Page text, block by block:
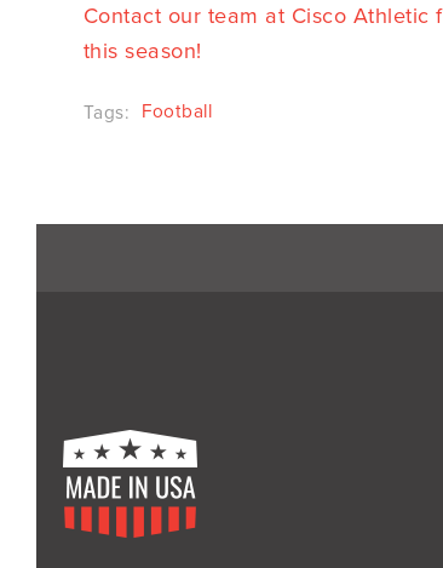
Contact our team at Cisco Athletic
this season!
Tags: Football